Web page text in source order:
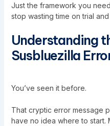
Just the framework you
stop wasting time on trial
Understanding
Susbluezilla
You’ve seen it before.
That cryptic error message
have no idea where to start.